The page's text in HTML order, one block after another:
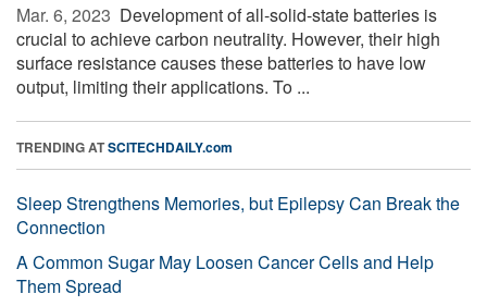
Mar. 6, 2023  Development of all-solid-state batteries is
crucial to achieve carbon neutrality. However, their high
surface resistance causes these batteries to have low
output, limiting their applications. To ...
TRENDING ATSCITECHDAILY.com
Sleep Strengthens Memories, but Epilepsy Can Break the
Connection
A Common Sugar May Loosen Cancer Cells and Help
Them Spread